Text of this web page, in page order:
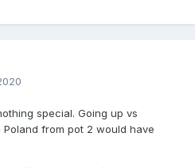
special. Going up vs
from pot 2 would have